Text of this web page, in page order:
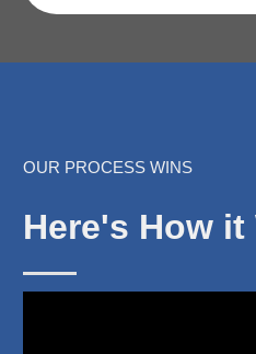
OUR PROCESS WINS
Here's How it